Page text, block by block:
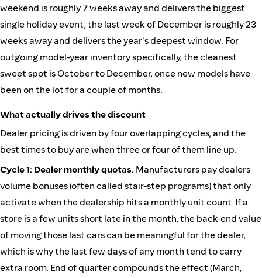
weekend is roughly 7 weeks away and delivers the biggest
single holiday event; the last week of December is roughly 23
weeks away and delivers the year's deepest window. For
outgoing model-year inventory specifically, the cleanest
sweet spot is October to December, once new models have
been on the lot for a couple of months.
What actually drives the discount
Dealer pricing is driven by four overlapping cycles, and the
best times to buy are when three or four of them line up.
Cycle 1: Dealer monthly quotas. Manufacturers pay dealers
volume bonuses (often called stair-step programs) that only
activate when the dealership hits a monthly unit count. If a
store is a few units short late in the month, the back-end value
of moving those last cars can be meaningful for the dealer,
which is why the last few days of any month tend to carry
extra room. End of quarter compounds the effect (March,